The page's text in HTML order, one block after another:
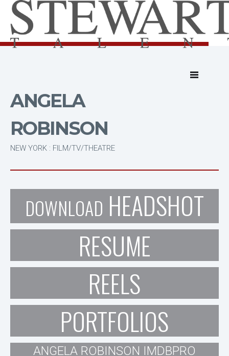
ANGELA
ROBINSON
NEW YORK : FILM/TV/THEATRE
DOWNLOAD HEADSHOT
RESUME
REELS
PORTFOLIOS
ANGELA ROBINSON IMDBPRO